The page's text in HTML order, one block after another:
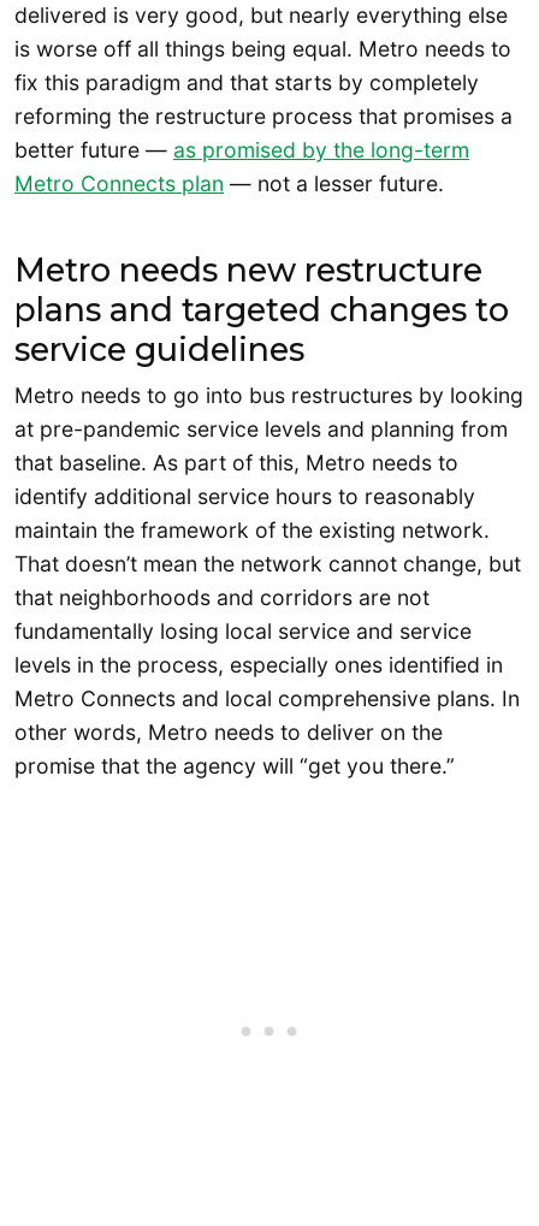
delivered is very good, but nearly everything else
is worse off all things being equal. Metro needs to
fix this paradigm and that starts by completely
reforming the restructure process that promises a
better future — as promised by the long-term
Metro Connects plan — not a lesser future.
Metro needs new restructure
plans and targeted changes to
service guidelines
Metro needs to go into bus restructures by looking
at pre-pandemic service levels and planning from
that baseline. As part of this, Metro needs to
identify additional service hours to reasonably
maintain the framework of the existing network.
That doesn’t mean the network cannot change, but
that neighborhoods and corridors are not
fundamentally losing local service and service
levels in the process, especially ones identified in
Metro Connects and local comprehensive plans. In
other words, Metro needs to deliver on the
promise that the agency will “get you there.”